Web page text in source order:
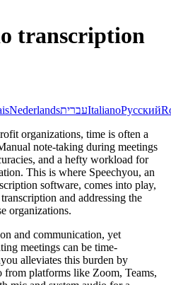
transcription
NederlandsעבריתItalianoРусский
organizations, time is often a
note-taking during meetings
and a hefty workload for
This is where Speechyou, an
software, comes into play,
and addressing the
organizations.
and communication, yet
meetings can be time-
alleviates this burden by
platforms like Zoom, Teams,